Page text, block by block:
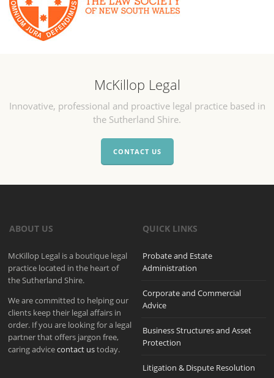
McKillop Legal
Innovative, professional and proactive legal practice based in
the Sutherland Shire.
CONTACT US
ABOUT US
McKillop Legal is a boutique legal
practice located in the heart of
the Sutherland Shire.
We are committed to helping our
clients keep their legal affairs in
order. If you are looking for a legal
partner that offers jargon free,
caring advicecontact ustoday.
QUICK LINKS
Probate and Estate
Administration
Corporate and Commercial
Advice
Business Structures and Asset
Protection
Litigation & Dispute Resolution